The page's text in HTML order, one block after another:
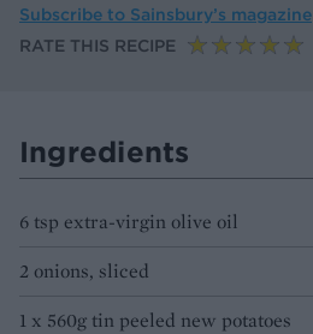
Subscribe to Sainsbury’s magazine
RATE THIS RECIPE
Ingredients
6 tsp extra-virgin olive oil
2 onions, sliced
1 x 560g tin peeled new potatoes